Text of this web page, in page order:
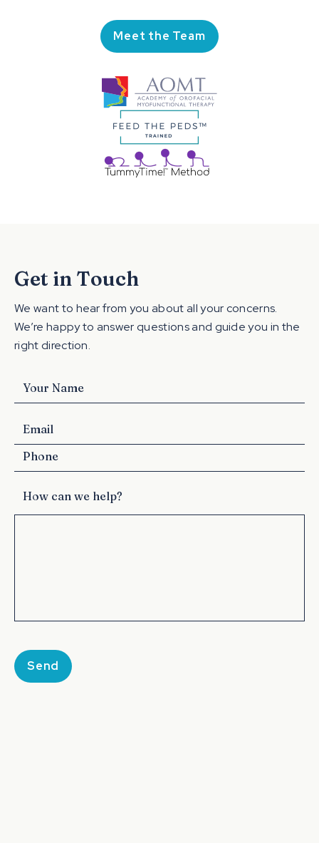
Meet the Team
Get in Touch
We want to hear from you about all your concerns.
We’re happy to answer questions and guide you in the
right direction.
How can we help?